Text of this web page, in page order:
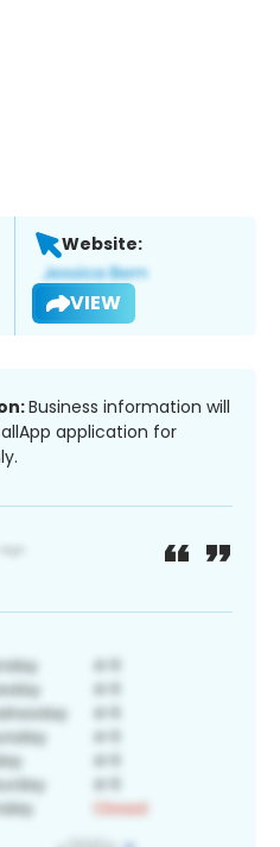
Website:
VIEW
Business information will
application for